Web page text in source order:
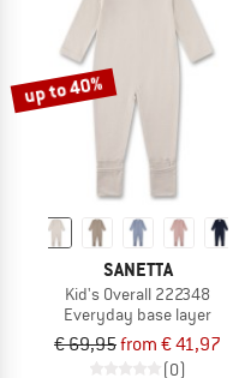
up to 40%
SANETTA
Kid's Overall 222348
Everyday base layer
€ 69,95from € 41,97
(0)